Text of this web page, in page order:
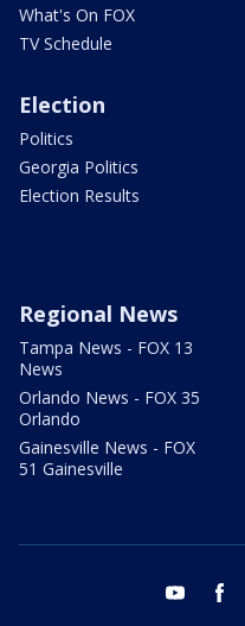
What's On FOX
TV Schedule
Election
Politics
Georgia Politics
Election Results
Regional News
Tampa News - FOX 13
News
Orlando News - FOX 35
Orlando
Gainesville News - FOX
51 Gainesville
youtube